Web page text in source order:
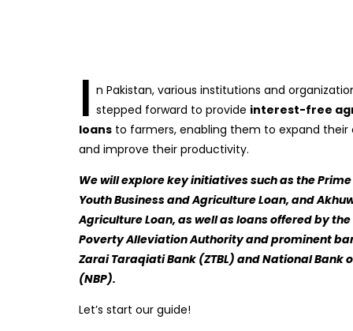
I n Pakistan, various institutions and
stepped forward to provide interest-free
loans to farmers, enabling them to expand their
and improve their productivity.
We will explore key initiatives such as the
Youth Business and Agriculture Loan, and
Agriculture Loan, as well as loans offered by
Poverty Alleviation Authority and prominent
Zarai Taraqiati Bank (ZTBL) and National Bank
(NBP).
Let’s start our guide!